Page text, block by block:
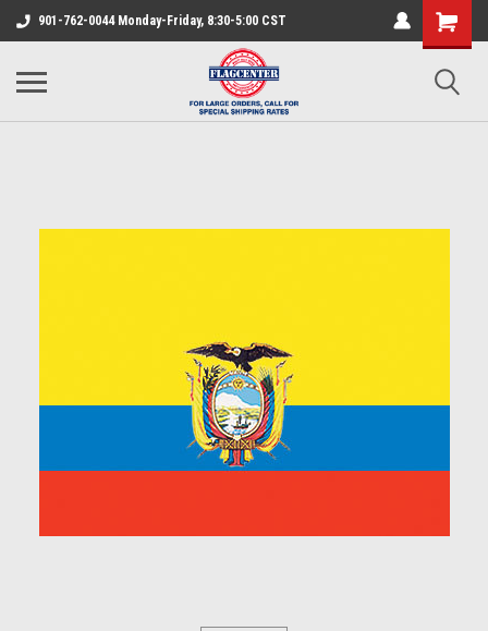
901-762-0044 Monday-Friday, 8:30-5:00 CST